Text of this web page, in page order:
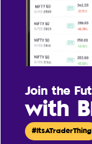
Join the
with
#ItsATraderThing